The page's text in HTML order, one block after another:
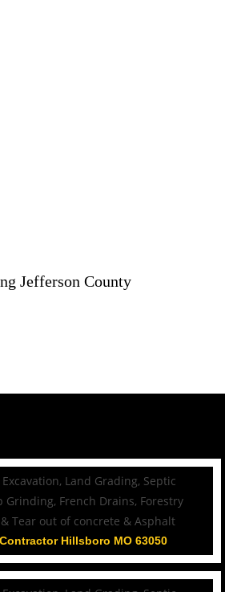
Jefferson County
Hillsboro MO 63050